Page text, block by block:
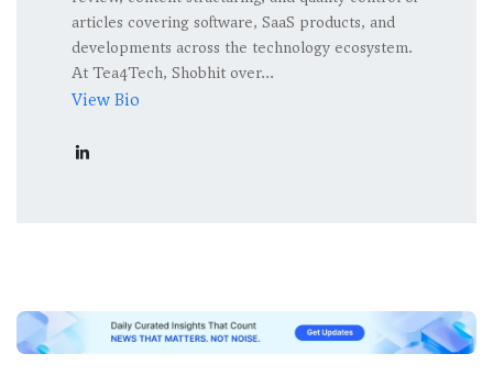
articles covering software, SaaS products, and
developments across the technology ecosystem.
At Tea4Tech, Shobhit over...
View Bio